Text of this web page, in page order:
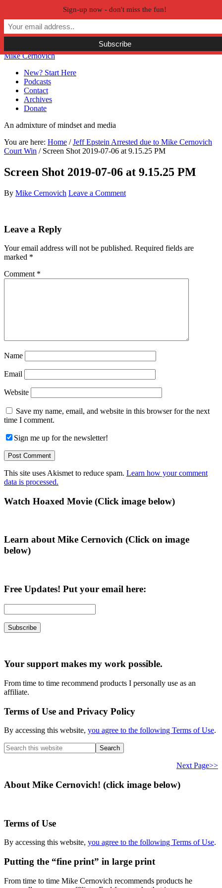
Skip to primary navigation
Skip to main content
Skip to primary sidebar
Skip to secondary sidebar
Mike Cernovich
New? Start Here
Podcasts
Contact
Archives
Donate
An admixture of mindset and media
You are here: Home / Jeff Epstein Arrested due to Mike Cernovich
Court Win /Screen Shot 2019-07-06 at 9.15.25 PM
Screen Shot 2019-07-06 at 9.15.25 PM
By Mike Cernovich Leave a Comment
Reader
Leave a Reply
Your email address will not be published. Required fields are
marked *
Comment *
Name
Email
Website
Save my name, email, and website in this browser for the next
time I comment.
Sign me up for the newsletter!
This site uses Akismet to reduce spam. Learn how your comment
data is processed.
Primary
Watch Hoaxed Movie (Click image below)
Learn about Mike Cernovich (Click on image
below)
Free Updates! Put your email here:
Your support makes my work possible.
From time to time recommend products I personally use as an
affiliate.
Terms of Use and Privacy Policy
By accessing this website, you agree to the following Terms of Use.
Search
this
Next Page>>
About Mike Cernovich! (click image below)
Terms of Use
By accessing this website, you agree to the following Terms of Use.
Putting the “fine print” in large print
From time to time Mike Cernovich recommends products he
Sign-up now - don't miss the fun!